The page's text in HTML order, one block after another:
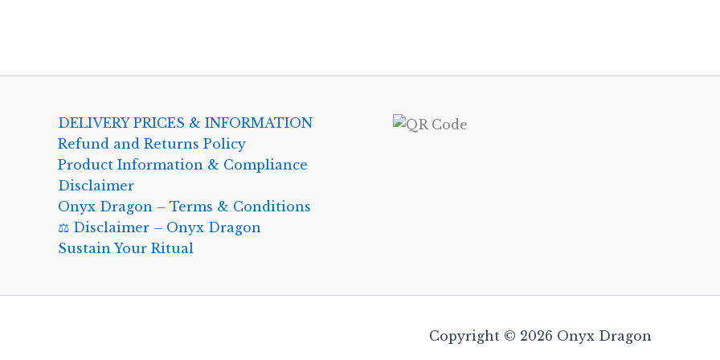
DELIVERY PRICES & INFORMATION
Refund and Returns Policy
Product Information & Compliance
Disclaimer
Onyx Dragon – Terms & Conditions
⚖️ Disclaimer – Onyx Dragon
Sustain Your Ritual
Copyright © 2026 Onyx Dragon